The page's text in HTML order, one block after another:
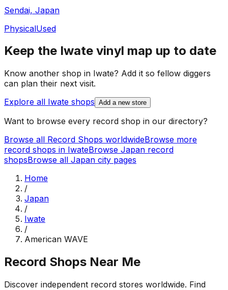
Sendai, Japan
PhysicalUsed
Keep the Iwate vinyl map up to date
Know another shop in Iwate? Add it so fellow diggers
can plan their next visit.
Explore all Iwate shops Add a new store
Want to browse every record shop in our directory?
Browse all Record Shops worldwideBrowse more
record shops in IwateBrowse Japan record
shopsBrowse all Japan city pages
Home
/
Japan
/
Iwate
/
American WAVE
Record Shops Near Me
Discover independent record stores worldwide. Find